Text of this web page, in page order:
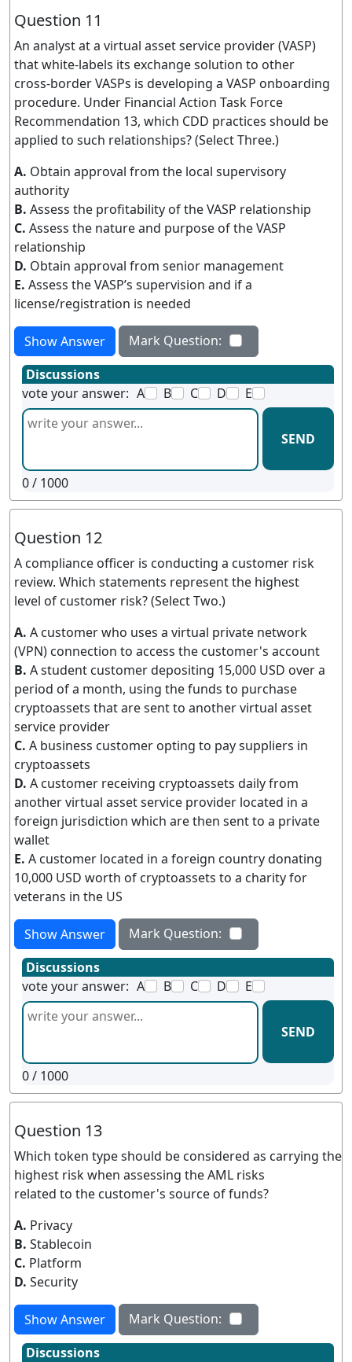
Question 11
An analyst at a virtual asset service provider (VASP)
that white-labels its exchange solution to other
cross-border VASPs is developing a VASP onboarding
procedure. Under Financial Action Task Force
Recommendation 13, which CDD practices should be
applied to such relationships? (Select Three.)
A. Obtain approval from the local supervisory
authority
B. Assess the profitability of the VASP relationship
C. Assess the nature and purpose of the VASP
relationship
D. Obtain approval from senior management
E. Assess the VASP’s supervision and if a
license/registration is needed
Show Answer
Mark Question:
Discussions
vote your answer: A B C D E
SEND
0/ 1000
Question 12
A compliance officer is conducting a customer risk
review. Which statements represent the highest
level of customer risk? (Select Two.)
A. A customer who uses a virtual private network
(VPN) connection to access the customer's account
B. A student customer depositing 15,000 USD over a
period of a month, using the funds to purchase
cryptoassets that are sent to another virtual asset
service provider
C. A business customer opting to pay suppliers in
cryptoassets
D. A customer receiving cryptoassets daily from
another virtual asset service provider located in a
foreign jurisdiction which are then sent to a private
wallet
E. A customer located in a foreign country donating
10,000 USD worth of cryptoassets to a charity for
veterans in the US
Show Answer
Mark Question:
Discussions
vote your answer: A B C D E
SEND
0/ 1000
Question 13
Which token type should be considered as carrying the
highest risk when assessing the AML risks
related to the customer's source of funds?
A. Privacy
B. Stablecoin
C. Platform
D. Security
Show Answer
Mark Question:
Discussions